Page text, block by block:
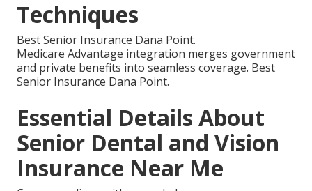
Techniques
Best Senior Insurance Dana Point.
Medicare Advantage integration merges government
and private benefits into seamless coverage. Best
Senior Insurance Dana Point.
Essential Details About
Senior Dental and Vision
Insurance Near Me